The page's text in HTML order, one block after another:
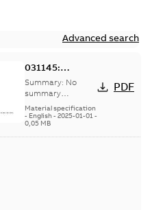
Advanced search
031145:
Information
Packet
Summary: No
summary
available
Material specification
- English- 2025-01-01-
0,05 MB
PDF